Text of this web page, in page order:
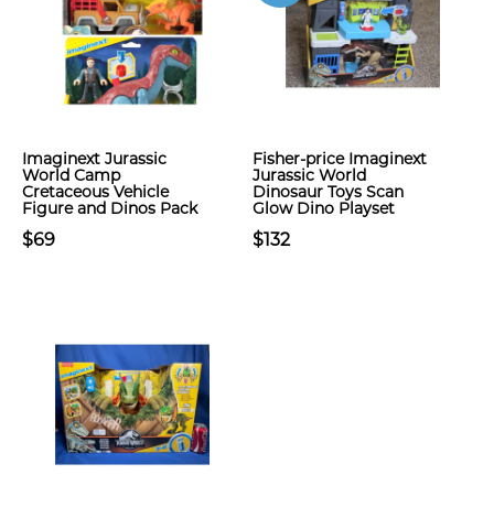
Imaginext Jurassic
World Camp
Cretaceous Vehicle
Figure and Dinos Pack
$69
Fisher-price Imaginext
Jurassic World
Dinosaur Toys Scan
Glow Dino Playset
$132